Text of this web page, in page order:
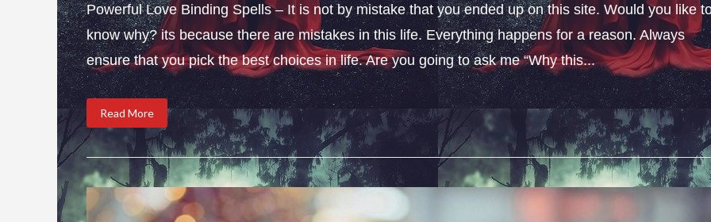
Powerful Love Binding Spells – It is not by mistake that you ended up on this site. Would you like
know why? its because there are mistakes in this life. Everything happens for a reason. Always
ensure that you pick the best choices in life. Are you going to ask me “Why this...
Read More